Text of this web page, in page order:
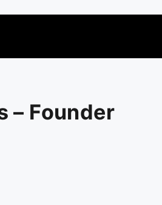
– Founder